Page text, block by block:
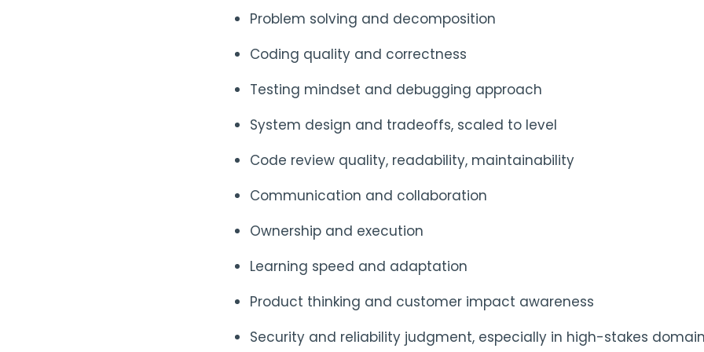
Problem solving and decomposition
Coding quality and correctness
Testing mindset and debugging approach
System design and tradeoffs, scaled to level
Code review quality, readability, maintainability
Communication and collaboration
Ownership and execution
Learning speed and adaptation
Product thinking and customer impact awareness
Security and reliability judgment, especially in high-stakes